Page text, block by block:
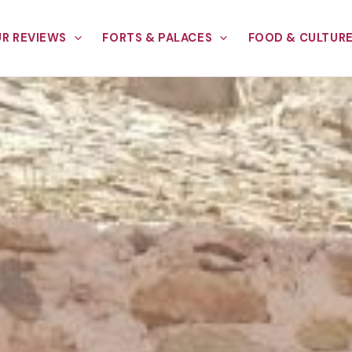
REVIEWS FORTS & PALACES FOOD &